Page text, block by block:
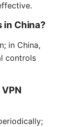
in China?
in China,
controls